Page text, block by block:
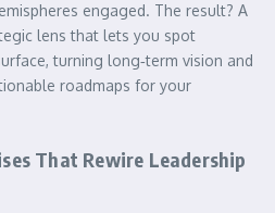
engaged. The result? A
lens that lets you spot
turning long‑term vision and
roadmaps for your
That Rewire Leadership